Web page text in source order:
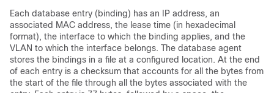
Each database entry (binding) has an IP address, an
associated MAC address, the lease time (in hexadecimal
format), the interface to which the binding applies, and the
VLAN to which the interface belongs. The database agent
stores the bindings in a file at a configured location. At the end
of each entry is a checksum that accounts for all the bytes from
the start of the file through all the bytes associated with the